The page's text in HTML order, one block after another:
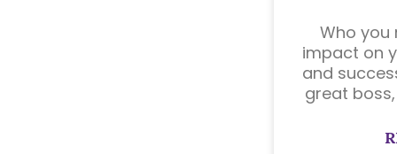
Who you
impact on
and
great